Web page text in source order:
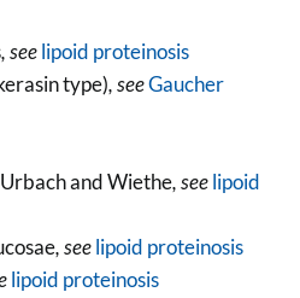
, seelipoid proteinosis
type), seeGaucher
and Wiethe, seelipoid
, seelipoid proteinosis
lipoid proteinosis